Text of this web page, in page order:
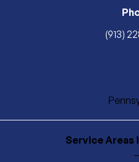
(913)
Service Areas